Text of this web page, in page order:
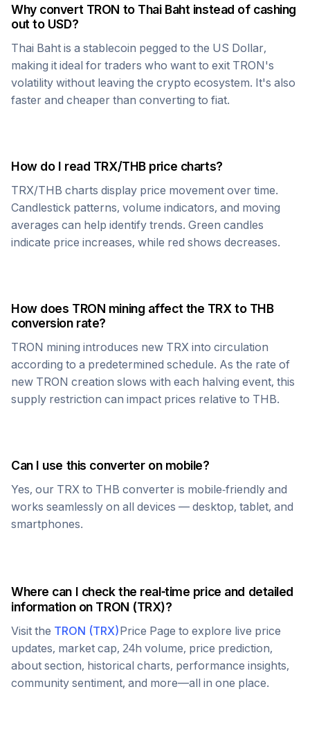
Why convert TRON to Thai Baht instead of cashing
out to USD?
Thai Baht is a stablecoin pegged to the US Dollar,
making it ideal for traders who want to exit TRON's
volatility without leaving the crypto ecosystem. It's also
faster and cheaper than converting to fiat.
How do I read TRX/THBprice charts?
TRX/THB charts display price movement over time.
Candlestick patterns, volume indicators, and moving
averages can help identify trends. Green candles
indicate price increases, while red shows decreases.
How does TRON mining affect the TRX to THB
conversion rate?
TRON mining introduces new TRX into circulation
according to a predetermined schedule. As the rate of
new TRON creation slows with each halving event, this
supply restriction can impact prices relative to THB.
Can I use this converter on mobile?
Yes, our TRX to THB converter is mobile-friendly and
works seamlessly on all devices — desktop, tablet, and
smartphones.
Where can I check the real-time price and detailed
information on TRON (TRX)?
Visit the TRON (TRX)Price Page to explore live price
updates, market cap, 24h volume, price prediction,
about section, historical charts, performance insights,
community sentiment, and more—all in one place.